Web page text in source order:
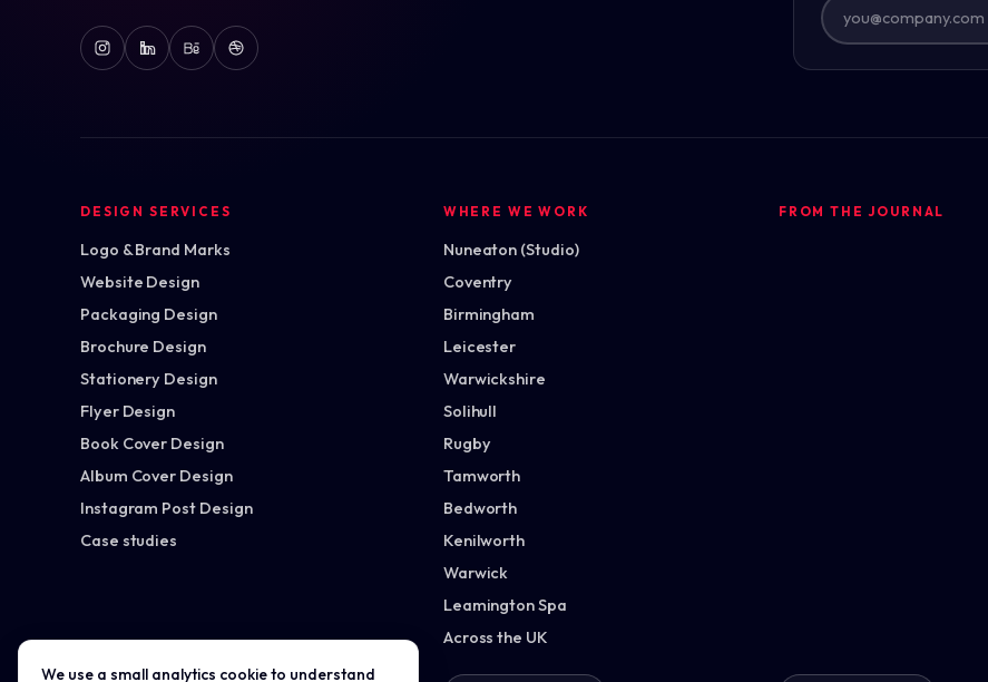
DESIGN SERVICES
Logo & Brand Marks
Website Design
Packaging Design
Brochure Design
Stationery Design
Flyer Design
Book Cover Design
Album Cover Design
Instagram Post Design
Case studies
WHERE WE WORK
Nuneaton (Studio)
Coventry
Birmingham
Leicester
Warwickshire
Solihull
Rugby
Tamworth
Bedworth
Kenilworth
Warwick
Leamington Spa
Across the UK
FROM THE JOURNAL
We use a small analytics cookie to understand